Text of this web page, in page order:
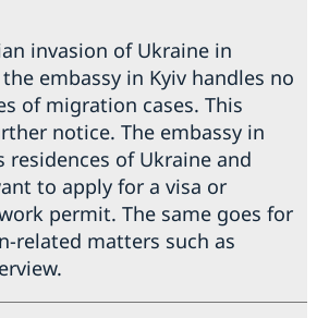
invasion of Ukraine in
embassy in Kyiv handles no
of migration cases. This
notice. The embassy in
residences of Ukraine and
to apply for a visa or
permit. The same goes for
related matters such as